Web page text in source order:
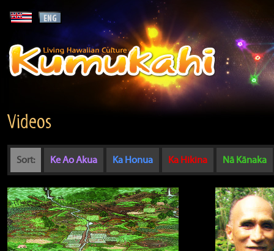
Videos
Sort: Ke Ao Akua Ka Honua Ka Hikina Nā Kānaka